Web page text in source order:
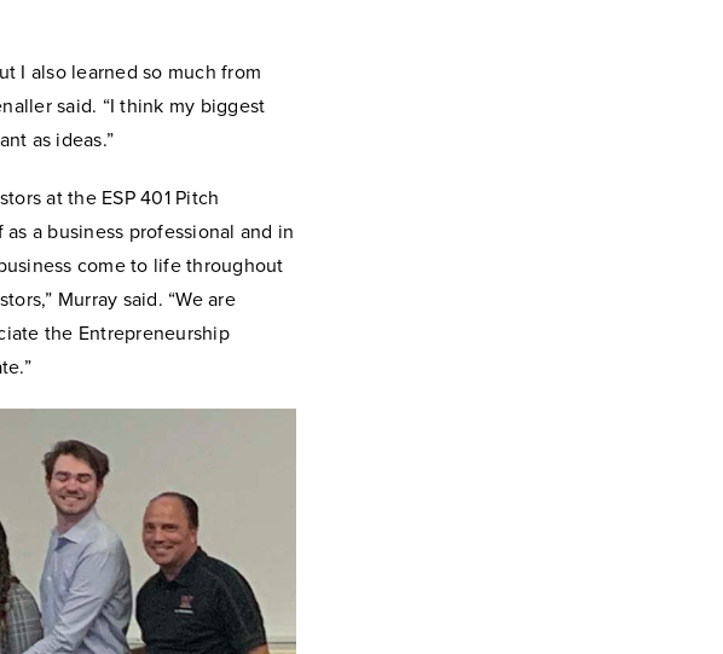
I also learned so much from
said. “I think my biggest
as ideas.”
at the ESP 401 Pitch
a business professional and in
come to life throughout
Murray said. “We are
the Entrepreneurship